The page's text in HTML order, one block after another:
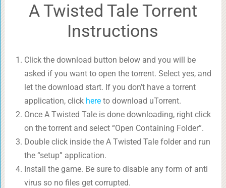
A Twisted Tale Torrent
Instructions
Click the download button below and you will be
asked if you want to open the torrent. Select yes, and
let the download start. If you don’t have a torrent
application, click hereto download uTorrent.
Once A Twisted Tale is done downloading, right click
on the torrent and select “Open Containing Folder”.
Double click inside the A Twisted Tale folder and run
the “setup” application.
Install the game. Be sure to disable any form of anti
virus so no files get corrupted.